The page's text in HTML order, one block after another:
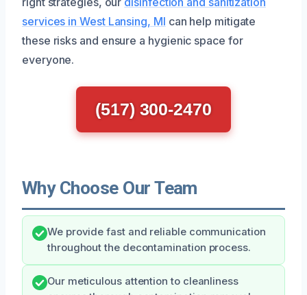
services in West Lansing, MI can help mitigate
these risks and ensure a hygienic space for
everyone.
(517) 300-2470
Why Choose Our Team
We provide fast and reliable communication
throughout the decontamination process.
Our meticulous attention to cleanliness